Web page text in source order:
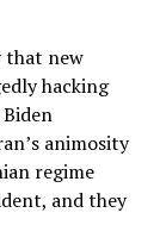
that new
hacking
animosity
regime
and they